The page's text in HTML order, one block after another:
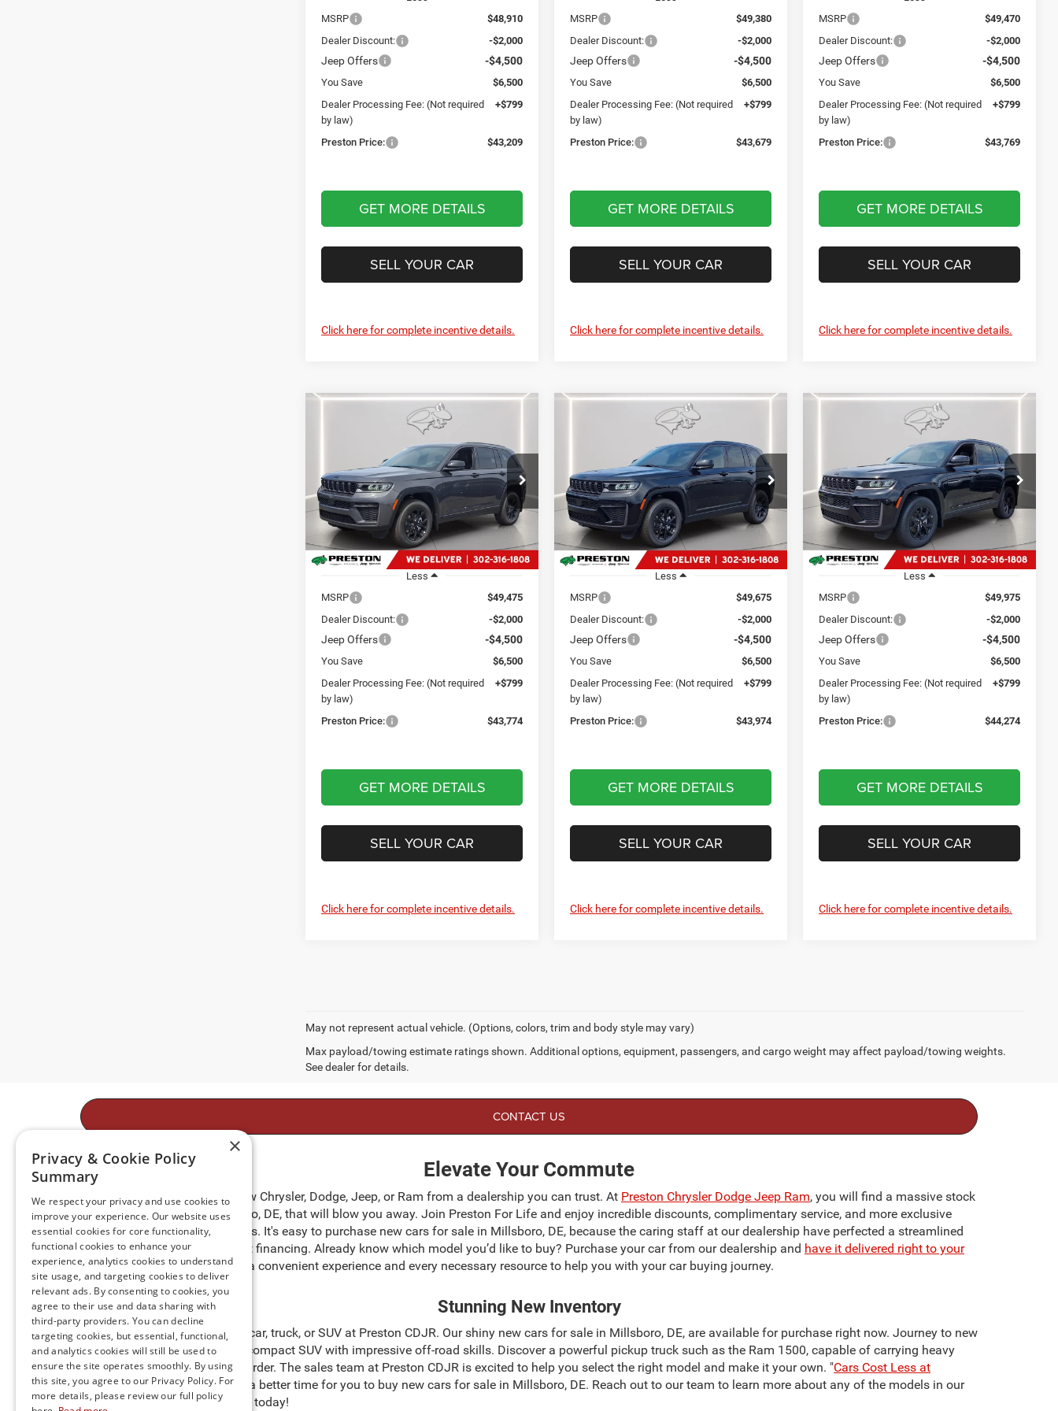
MSRP
$48,910
Dealer Discount:
-$2,000
Jeep Offers -$4,500
You Save
$6,500
Dealer Processing Fee: (Not required
by law)
+$799
Preston Price: $43,209
GET MORE DETAILS
SELL YOUR CAR
Click here for complete incentive details.
MSRP
$49,380
Dealer Discount:
-$2,000
Jeep Offers -$4,500
You Save
$6,500
Dealer Processing Fee: (Not required
by law)
+$799
Preston Price: $43,679
GET MORE DETAILS
SELL YOUR CAR
Click here for complete incentive details.
MSRP
$49,470
Dealer Discount:
-$2,000
Jeep Offers -$4,500
You Save
$6,500
Dealer Processing Fee: (Not required
by law)
+$799
Preston Price: $43,769
GET MORE DETAILS
SELL YOUR CAR
Click here for complete incentive details.
Jeep Grand
Price Drop
Preston Chrysler Dodge Jeep Ram
VIN:1C4RJHAR8TC279877Stock:J60420
Model:WLJH74
In Stock Ext. Int.
FINANCE
$43,774
PRESTON PRICE
Less
MSRP
$49,475
Dealer Discount:
-$2,000
Jeep Offers -$4,500
You Save
$6,500
Dealer Processing Fee: (Not required
by law)
+$799
Preston Price: $43,774
GET MORE DETAILS
SELL YOUR CAR
Click here for complete incentive details.
Compare Vehicle
Jeep Grand
Price Drop
Preston Chrysler Dodge Jeep Ram
VIN:1C4RJHAR2TC284203Stock:J60424
Model:WLJH74
In Stock Ext. Int.
FINANCE
$43,974
PRESTON PRICE
Less
MSRP
$49,675
Dealer Discount:
-$2,000
Jeep Offers -$4,500
You Save
$6,500
Dealer Processing Fee: (Not required
by law)
+$799
Preston Price: $43,974
GET MORE DETAILS
SELL YOUR CAR
Click here for complete incentive details.
Compare Vehicle
Jeep Grand
Price Drop
Preston Chrysler Dodge Jeep Ram
VIN:1C4RJHAR4TC257603Stock:J60359
Model:WLJH74
In Stock Ext. Int.
FINANCE
$44,274
PRESTON PRICE
Less
MSRP
$49,975
Dealer Discount:
-$2,000
Jeep Offers -$4,500
You Save
$6,500
Dealer Processing Fee: (Not required
by law)
+$799
Preston Price: $44,274
GET MORE DETAILS
SELL YOUR CAR
Click here for complete incentive details.
Compare Vehicle
May not represent actual vehicle. (Options, colors, trim and body style may vary)
Max payload/towing estimate ratings shown. Additional options, equipment, passengers, and cargo weight may affect payload/towing weights.
See dealer for details.
CONTACT US
Elevate Your Commute
Take to the open roads in a new Chrysler, Dodge, Jeep, or Ram from a dealership you can trust. At Preston Chrysler Dodge Jeep Ram, you will find a massive stock
of new cars for sale in Millsboro, DE, that will blow you away. Join Preston For Life and enjoy incredible discounts, complimentary service, and more exclusive
benefits for preferred customers. It's easy to purchase new cars for sale in Millsboro, DE, because the caring staff at our dealership have perfected a streamlined
purchasing process with expert financing. Already know which model you’d like to buy? Purchase your car from our dealership and have it delivered right to your
door. We are happy to provide a convenient experience and every necessary resource to help you with your car buying journey.
Stunning New Inventory
Start searching for the perfect car, truck, or SUV at Preston CDJR. Our shiny new cars for sale in Millsboro, DE, are available for purchase right now. Journey to new
heights in a Jeep Compass, a compact SUV with impressive off-road skills. Discover a powerful pickup truck such as the Ram 1500, capable of carrying heavy
cargo to help you work even harder. The sales team at Preston CDJR is excited to help you select the right model and make it your own. "Cars Cost Less at
Preston," so there’s never been a better time for you to buy new cars for sale in Millsboro, DE. Reach out to our team to learn more about any of the models in our
stock and schedule a test drive today!
×
Privacy & Cookie Policy
Summary
We respect your privacy and use cookies to
improve your experience. Our website uses
essential cookies for core functionality,
functional cookies to enhance your
experience, analytics cookies to understand
site usage, and targeting cookies to deliver
relevant ads. By consenting to cookies, you
agree to their use and data sharing with
third-party providers. You can decline
targeting cookies, but essential, functional,
and analytics cookies will still be used to
ensure the site operates smoothly. By using
this site, you agree to our Privacy Policy. For
more details, please review our full policy